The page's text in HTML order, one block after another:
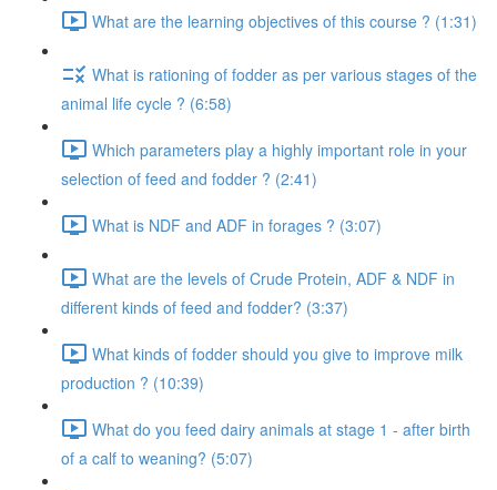
What are the learning objectives of this course ? (1:31)
What is rationing of fodder as per various stages of the
animal life cycle ? (6:58)
Which parameters play a highly important role in your
selection of feed and fodder ? (2:41)
What is NDF and ADF in forages ? (3:07)
What are the levels of Crude Protein, ADF & NDF in
different kinds of feed and fodder? (3:37)
What kinds of fodder should you give to improve milk
production ? (10:39)
What do you feed dairy animals at stage 1 - after birth
of a calf to weaning? (5:07)